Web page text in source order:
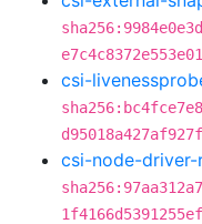
csi-
csi-node-driver-